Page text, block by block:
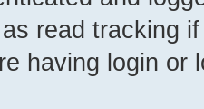
read tracking
having login or